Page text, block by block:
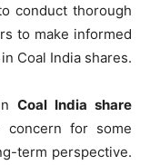
conduct thorough
to make informed
Coal India shares.
Coal India share
for some
term perspective.